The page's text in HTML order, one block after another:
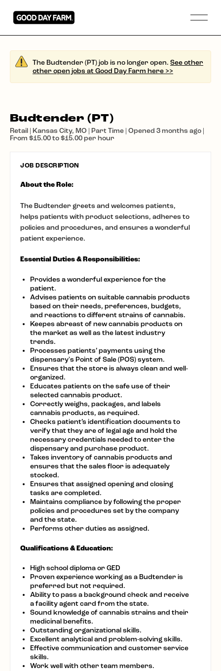
The Budtender (PT) job is no longer open. See other
other open jobs at Good Day Farm here >>
Budtender (PT)
Retail | Kansas City, MO | Part Time | Opened 3 months ago |
From $15.00 to $15.00 per hour
JOB DESCRIPTION
About the Role:
The Budtender greets and welcomes patients,
helps patients with product selections, adheres to
policies and procedures, and ensures a wonderful
patient experience.
Essential Duties & Responsibilities:
Provides a wonderful experience for the
patient.
Advises patients on suitable cannabis products
based on their needs, preferences, budgets,
and reactions to different strains of cannabis.
Keepes abreast of new cannabis products on
the market as well as the latest industry
trends.
Processes patients’ payments using the
dispensary's Point of Sale (POS) system.
Ensures that the store is always clean and well-
organized.
Educates patients on the safe use of their
selected cannabis product.
Correctly weighs, packages, and labels
cannabis products, as required.
Checks patient’s identification documents to
verify that they are of legal age and hold the
necessary credentials needed to enter the
dispensary and purchase product.
Takes inventory of cannabis products and
ensures that the sales floor is adequately
stocked.
Ensures that assigned opening and closing
tasks are completed.
Maintains compliance by following the proper
policies and procedures set by the company
and the state.
Performs other duties as assigned.
Qualifications & Education:
High school diploma or GED
Proven experience working as a Budtender is
preferred but not required.
Ability to pass a background check and receive
a facility agent card from the state.
Sound knowledge of cannabis strains and their
medicinal benefits.
Outstanding organizational skills.
Excellent analytical and problem-solving skills.
Effective communication and customer service
skills.
Work well with other team members.